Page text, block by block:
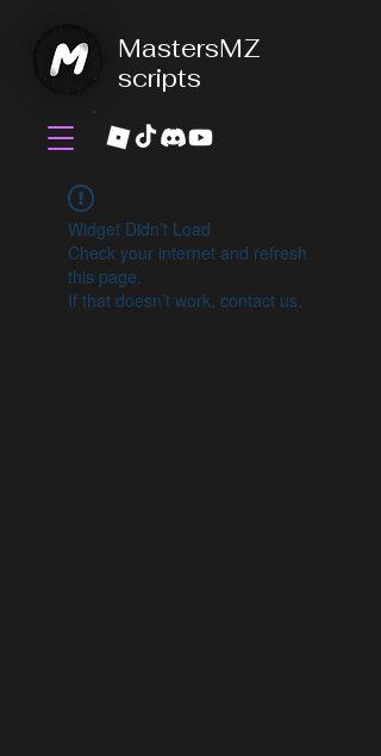
MastersMZ
scripts
Widget Didn’t Load
Check your internet and refresh
this page.
If that doesn’t work, contact us.